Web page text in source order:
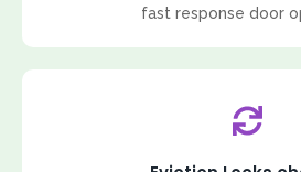
fast response door